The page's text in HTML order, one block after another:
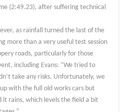
(2:49.23), after suffering technical
as rainfall turned the last of the
more than a very useful test session
roads, particularly for those
including Evans: “We tried to
take any risks. Unfortunately, we
with the full old works cars but
it rains, which levels the field a bit